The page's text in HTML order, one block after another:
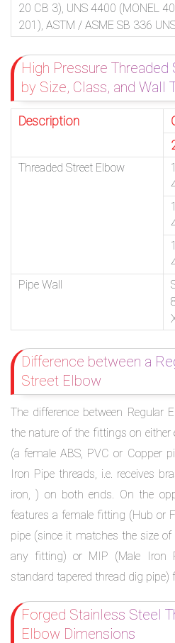
20 CB 3), UNS 4400 (MONEL
201), ASTM / ASME SB 336
High Pressure
by Size, Class, and Wall
Description
Threaded Street Elbow
Pipe Wall
Difference between a
Street Elbow
The difference between Regular
the nature of the fittings on either
(a female ABS, PVC or Copper
Iron Pipe threads, i.e. receives
iron, ) on both ends. On the
features a female fitting (Hub or
pipe (since it matches the size
any fitting) or MIP (Male Iron
standard tapered thread dig pipe)
Forged Stainless Steel
Elbow Dimensions